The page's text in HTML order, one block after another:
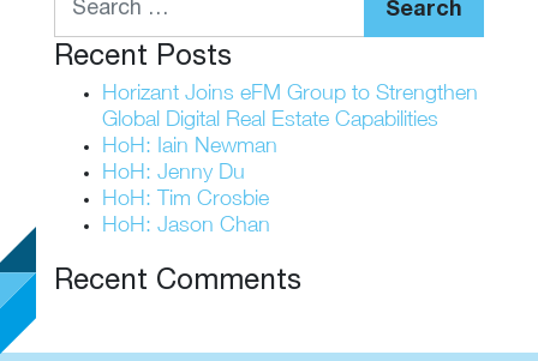
Recent Posts
Horizant Joins eFM Group to Strengthen
Global Digital Real Estate Capabilities
HoH: Iain Newman
HoH: Jenny Du
HoH: Tim Crosbie
HoH: Jason Chan
Recent Comments